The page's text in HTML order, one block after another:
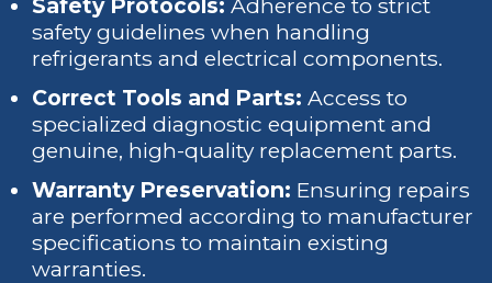
Safety Protocols: Adherence to strict
safety guidelines when handling
refrigerants and electrical components.
Correct Tools and Parts: Access to
specialized diagnostic equipment and
genuine, high-quality replacement parts.
Warranty Preservation: Ensuring repairs
are performed according to manufacturer
specifications to maintain existing
warranties.